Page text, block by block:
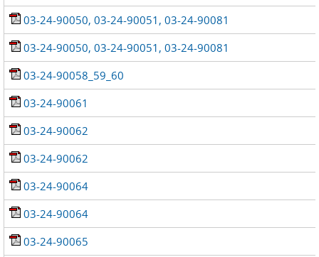
03-24-90050, 03-24-90051, 03-24-90081
03-24-90050, 03-24-90051, 03-24-90081
03-24-90058_59_60
03-24-90061
03-24-90062
03-24-90062
03-24-90064
03-24-90064
03-24-90065